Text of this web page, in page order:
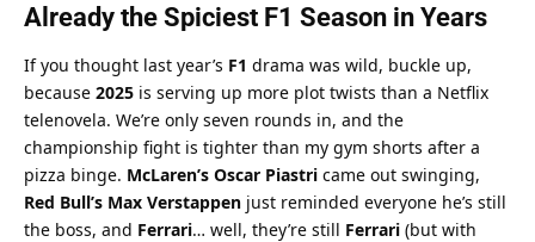
Already the Spiciest F1 Season in Years
If you thought last year’s F1 drama was wild, buckle up,
because 2025 is serving up more plot twists than a Netflix
telenovela. We’re only seven rounds in, and the
championship fight is tighter than my gym shorts after a
pizza binge. McLaren’s Oscar Piastri
Red Bull’s Max Verstappen just reminded everyone he’s still
the boss, and Ferrari… well, they’re still Ferrari